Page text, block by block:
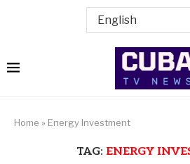
Home » Energy Investment
TAG: ENERGY